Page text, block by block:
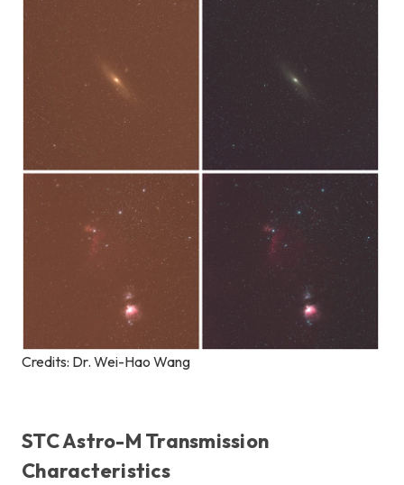
Credits: Dr. Wei-Hao Wang
STC Astro-M Transmission
Characteristics